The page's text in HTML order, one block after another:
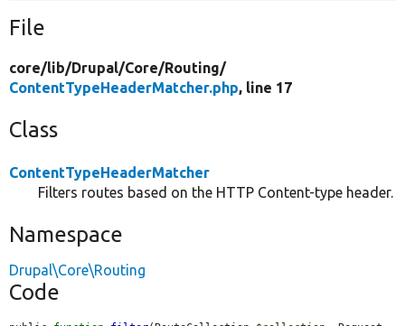
File
core/lib/Drupal/Core/Routing/
ContentTypeHeaderMatcher.php, line 17
Class
ContentTypeHeaderMatcher
Filters routes based on the HTTP Content-type header.
Namespace
Drupal\Core\Routing
Code